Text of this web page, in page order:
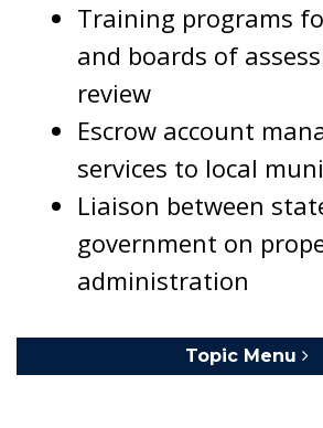
Training programs
and boards of
review
Escrow account
services to local
Liaison between
government on
administration
Topic Menu